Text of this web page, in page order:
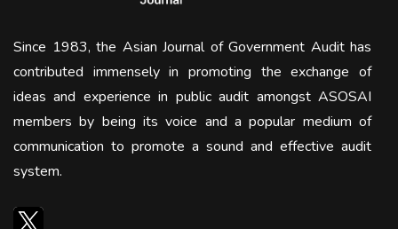
Since 1983, the Asian Journal of Government Audit has
contributed immensely in promoting the exchange of
ideas and experience in public audit amongst ASOSAI
members by being its voice and a popular medium of
communication to promote a sound and effective audit
system.